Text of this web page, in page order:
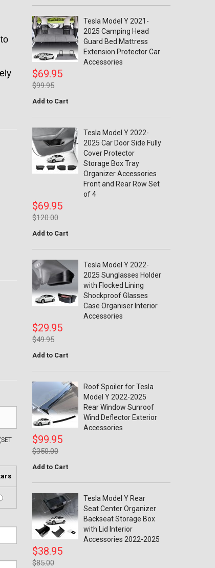
Tesla Model Y 2021-
2025 Camping Head
Guard Bed Mattress
Extension Protector Car
Accessories
$69.95
$99.95
Add to Cart
Tesla Model Y 2022-
2025 Car Door Side Fully
Cover Protector
Storage Box Tray
Organizer Accessories
Front and Rear Row Set
of 4
$69.95
$120.00
Add to Cart
Tesla Model Y 2022-
2025 Sunglasses Holder
with Flocked Lining
Shockproof Glasses
Case Organiser Interior
Accessories
$29.95
$49.95
Add to Cart
Roof Spoiler for Tesla
Model Y 2022-2025
Rear Window Sunroof
Wind Deflector Exterior
Accessories
$99.95
$350.00
Add to Cart
Tesla Model Y Rear
Seat Center Organizer
Backseat Storage Box
with Lid Interior
Accessories 2022-2025
$38.95
$85.00